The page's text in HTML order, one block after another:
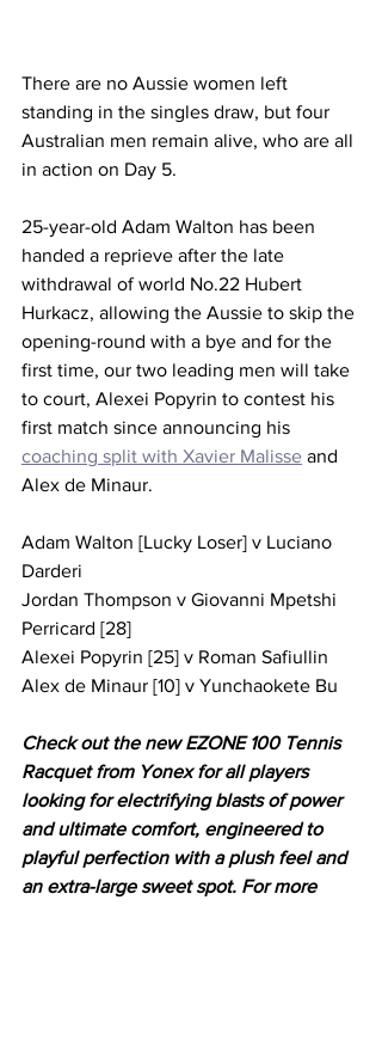
There are no Aussie women left
standing in the singles draw, but four
Australian men remain alive, who are all
in action on Day 5.
25-year-old Adam Walton has been
handed a reprieve after the late
withdrawal of world No.22 Hubert
Hurkacz, allowing the Aussie to skip the
opening-round with a bye and for the
first time, our two leading men will take
to court, Alexei Popyrin to contest his
first match since announcing his
coaching split with Xavier Malisse and
Alex de Minaur.
Adam Walton [Lucky Loser] v Luciano
Darderi
Jordan Thompson v Giovanni Mpetshi
Perricard [28]
Alexei Popyrin [25] v Roman Safiullin
Alex de Minaur [10] v Yunchaokete Bu
Check out the new EZONE 100 Tennis
Racquet from Yonex for all players
looking for electrifying blasts of power
and ultimate comfort, engineered to
playful perfection with a plush feel and
an extra-large sweet spot. For more